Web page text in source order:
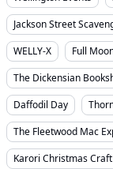
Jackson Street
WELLY-X
Full
The Dickensian
Daffodil Day
The Fleetwood Mac
Karori Christmas